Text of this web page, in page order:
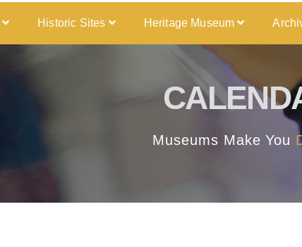
Historic Sites Heritage Museum
Museums Make You